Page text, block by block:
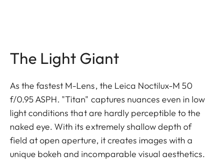
The Light Giant
As the fastest M-Lens, the Leica Noctilux-M 50
f/0.95 ASPH. "Titan" captures nuances even in low
light conditions that are hardly perceptible to the
naked eye. With its extremely shallow depth of
field at open aperture, it creates images with a
unique bokeh and incomparable visual aesthetics.